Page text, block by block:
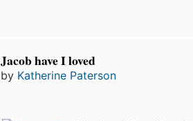
Jacob have I loved
by Katherine Paterson